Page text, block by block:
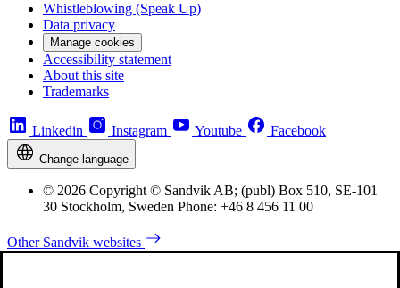
Whistleblowing (Speak Up)
Data privacy
Manage cookies
Accessibility statement
About this site
Trademarks
Linkedin Instagram Youtube Facebook
Change language
© 2026 Copyright © Sandvik AB; (publ) Box 510, SE-101
30 Stockholm, Sweden Phone: +46 8 456 11 00
Other Sandvik websites